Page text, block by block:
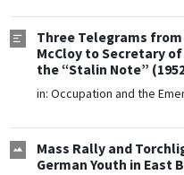
Three Telegrams from
McCloy to Secretary
the “Stalin Note”
in: Occupation and the
Mass Rally and
German Youth in East